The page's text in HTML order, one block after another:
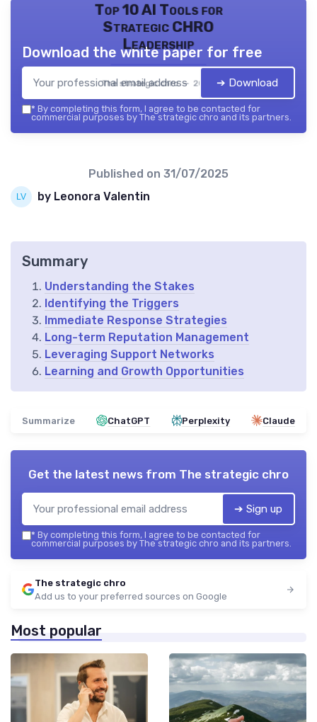
Top 10 AI Tools for
Strategic CHRO
Leadership
The strategic chro — 2026
Download the white paper for free
➔ Download
* By completing this form, I agree to be contacted for
commercial purposes by The strategic chro and its partners.
Published on 31/07/2025
by Leonora Valentin
Summary
Understanding the Stakes
Identifying the Triggers
Immediate Response Strategies
Long-term Reputation Management
Leveraging Support Networks
Learning and Growth Opportunities
Summarize ChatGPT Perplexity Claude
Get the latest news from The strategic chro
➔ Sign up
* By completing this form, I agree to be contacted for
commercial purposes by The strategic chro and its partners.
The strategic chro
Add us to your preferred sources on Google
Most popular